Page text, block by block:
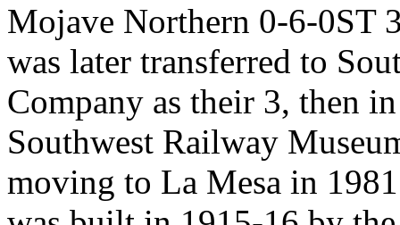
Mojave Northern 0-6-0ST
was later transferred to
Company as their 3, then
Southwest Railway
moving to La Mesa in